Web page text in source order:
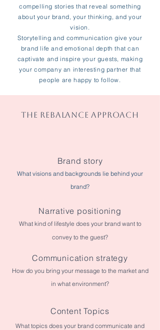
compelling stories that reveal something
about your brand, your thinking, and your
vision.
Storytelling and communication give your
brand life and emotional depth that can
captivate and inspire your guests, making
your company an interesting partner that
people are happy to follow.
THE REBALANCE APPROACH
Brand story
What visions and backgrounds lie behind your
brand?
Narrative positioning
What kind of lifestyle does your brand want to
convey to the guest?
Communication strategy
How do you bring your message to the market and
in what environment?
Content Topics
What topics does your brand communicate and